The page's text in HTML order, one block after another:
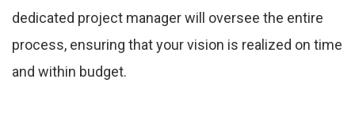
dedicated project manager will oversee the entire
process, ensuring that your vision is realized on time
and within budget.